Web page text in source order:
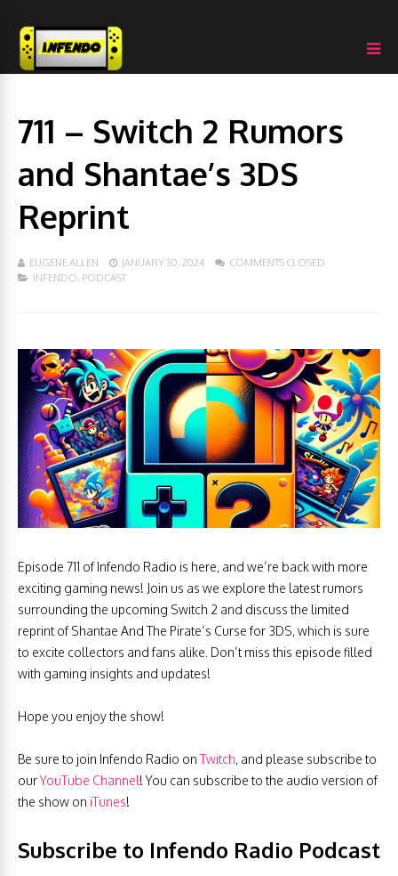
711 – Switch 2 Rumors
and Shantae’s 3DS
Reprint
EUGENE ALLEN JANUARY 30, 2024
COMMENTS CLOSED
INFENDO, PODCAST
Episode 711 of Infendo Radio is here, and we’re back with more
exciting gaming news! Join us as we explore the latest rumors
surrounding the upcoming Switch 2 and discuss the limited
reprint of Shantae And The Pirate’s Curse for 3DS, which is sure
to excite collectors and fans alike. Don’t miss this episode filled
with gaming insights and updates!
Hope you enjoy the show!
Be sure to join Infendo Radio onTwitch, and please subscribe to
ourYouTube Channel! You can subscribe to the audio version of
the show on iTunes!
Subscribe to Infendo Radio Podcast